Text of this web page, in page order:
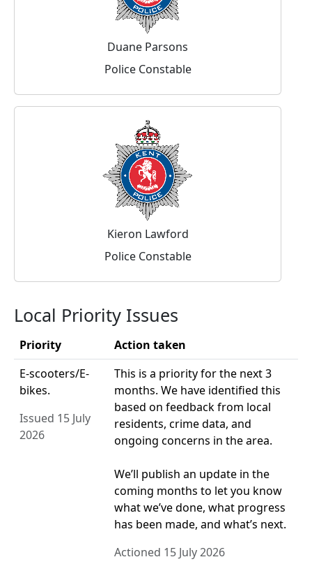
Duane Parsons
Police Constable
Kieron Lawford
Police Constable
Local Priority Issues
Priority
Action taken
E-scooters/E-
bikes.
Issued 15 July
2026
This is a priority for the next 3
months. We have identified this
based on feedback from local
residents, crime data, and
ongoing concerns in the area.
We’ll publish an update in the
coming months to let you know
what we’ve done, what progress
has been made, and what’s next.
Actioned 15 July 2026